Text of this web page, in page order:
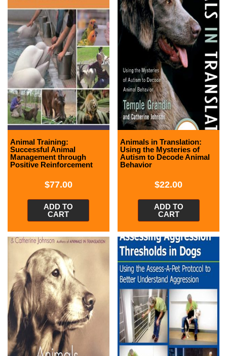
Animal Training:
Successful Animal
Management through
Positive Reinforcement
$77.00
ADD TO
CART
Animals in Translation:
Using the Mysteries of
Autism to Decode Animal
Behavior
$22.00
ADD TO
CART